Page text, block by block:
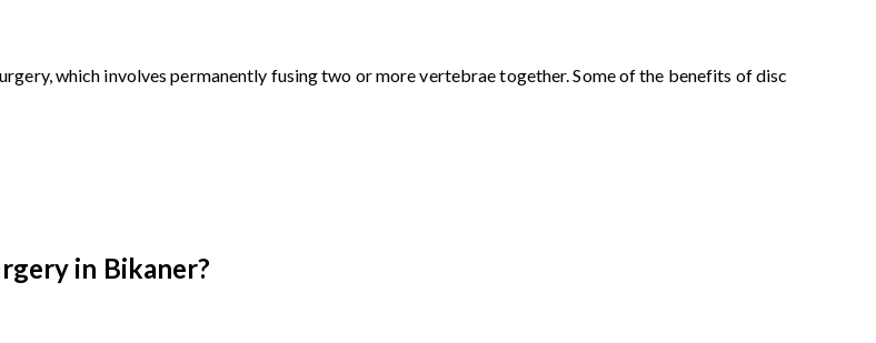
which involves permanently fusing two or more vertebrae together. Some of the benefits of disc
in Bikaner?